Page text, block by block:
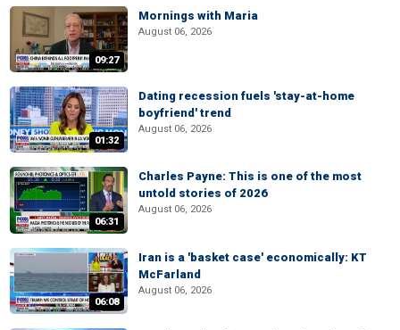
09:27
Mornings with Maria
August 06, 2026
01:32
Dating recession fuels 'stay-at-home
boyfriend' trend
August 06, 2026
06:31
Charles Payne: This is one of the most
untold stories of 2026
August 06, 2026
06:08
Iran is a 'basket case' economically: KT
McFarland
August 06, 2026